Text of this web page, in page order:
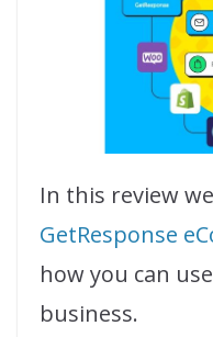
In this review
GetResponse
how you can
business.